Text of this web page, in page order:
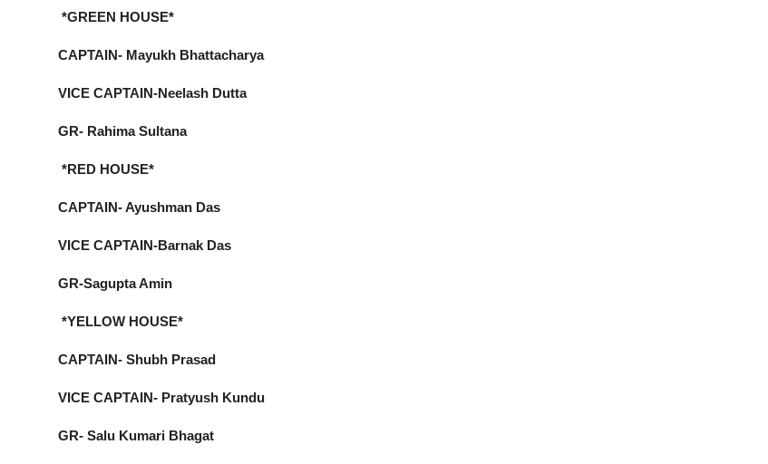
*GREEN HOUSE*
CAPTAIN- Mayukh Bhattacharya
VICE CAPTAIN-Neelash Dutta
GR- Rahima Sultana
*RED HOUSE*
CAPTAIN- Ayushman Das
VICE CAPTAIN-Barnak Das
GR-Sagupta Amin
*YELLOW HOUSE*
CAPTAIN- Shubh Prasad
VICE CAPTAIN- Pratyush Kundu
GR- Salu Kumari Bhagat